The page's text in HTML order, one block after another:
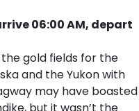
06:00 AM, depart
gold fields for the
and the Yukon with
may have boasted